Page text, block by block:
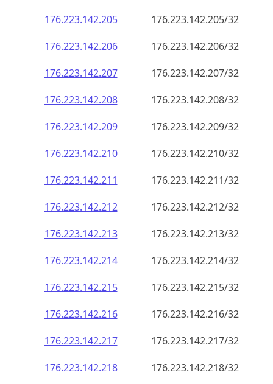
176.223.142.205
176.223.142.205/32
176.223.142.206
176.223.142.206/32
176.223.142.207
176.223.142.207/32
176.223.142.208
176.223.142.208/32
176.223.142.209
176.223.142.209/32
176.223.142.210
176.223.142.210/32
176.223.142.211
176.223.142.211/32
176.223.142.212
176.223.142.212/32
176.223.142.213
176.223.142.213/32
176.223.142.214
176.223.142.214/32
176.223.142.215
176.223.142.215/32
176.223.142.216
176.223.142.216/32
176.223.142.217
176.223.142.217/32
176.223.142.218
176.223.142.218/32